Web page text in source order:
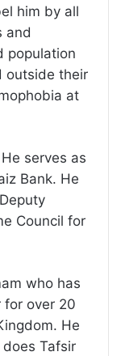
him by all
and
population
outside their
at
serves as
Bank. He
Council for
who has
for over 20
He
Tafsir